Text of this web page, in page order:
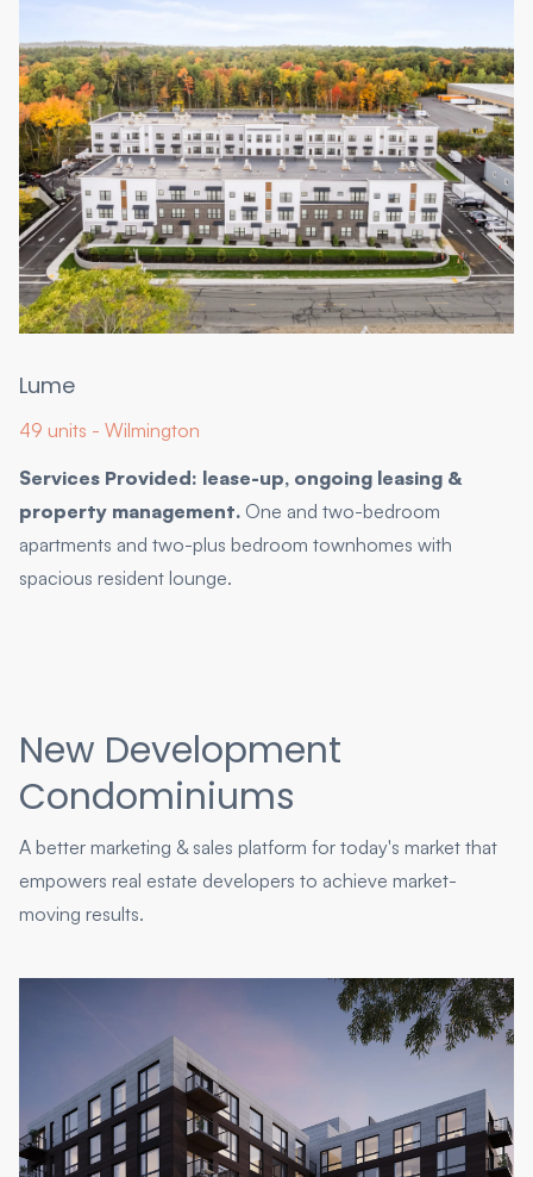
Lume
49 units - Wilmington
Services Provided: lease-up, ongoing leasing &
property management. One and two-bedroom
apartments and two-plus bedroom townhomes with
spacious resident lounge.
New Development
Condominiums
A better marketing & sales platform for today's market that
empowers real estate developers to achieve market-
moving results.